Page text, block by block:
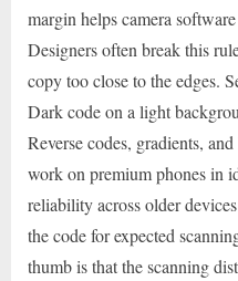
margin helps camera
Designers often break this
copy too close to the edges.
Dark code on a light
Reverse codes, gradients,
work on premium phones in
reliability across older
the code for expected
thumb is that the scanning